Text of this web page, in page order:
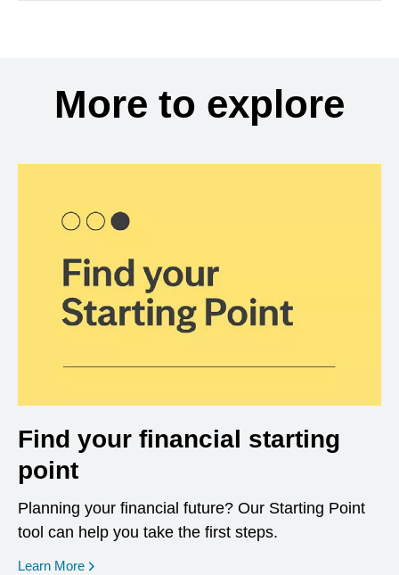
More to explore
Find your financial starting
point
Planning your financial future? Our Starting Point
tool can help you take the first steps.
Learn More opens in a new window